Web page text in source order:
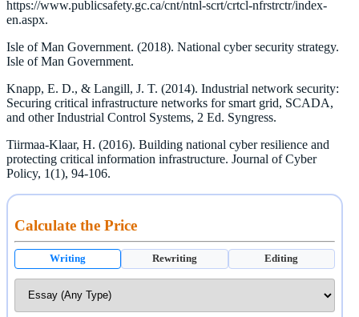
https://www.publicsafety.gc.ca/cnt/ntnl-scrt/crtcl-nfrstrctr/index-
en.aspx.
Isle of Man Government. (2018). National cyber security strategy.
Isle of Man Government.
Knapp, E. D., & Langill, J. T. (2014). Industrial network security:
Securing critical infrastructure networks for smart grid, SCADA,
and other Industrial Control Systems, 2 Ed. Syngress.
Tiirmaa-Klaar, H. (2016). Building national cyber resilience and
protecting critical information infrastructure. Journal of Cyber
Policy, 1(1), 94-106.
Calculate the Price
Writing Rewriting Editing